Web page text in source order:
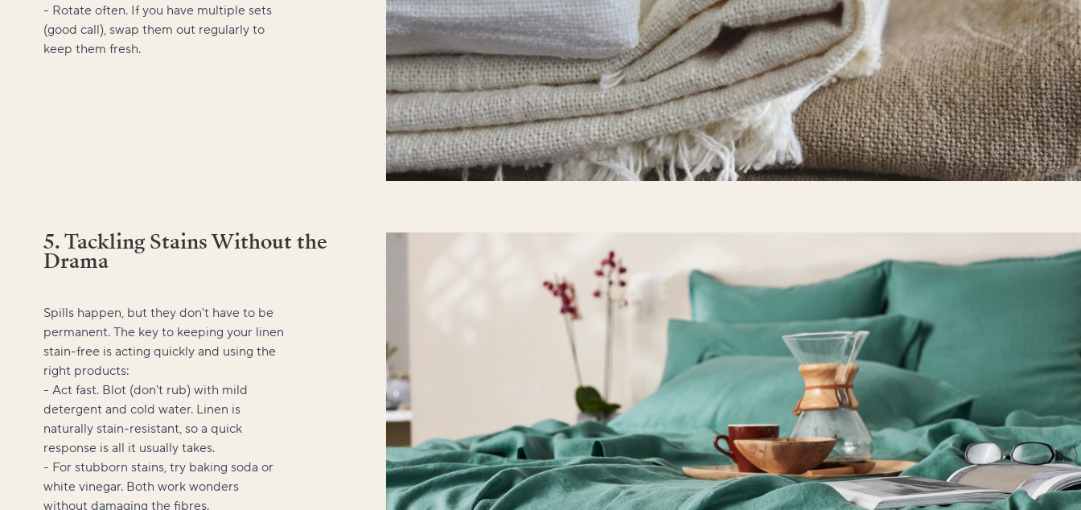
- Rotate often. If you have multiple sets
(good call), swap them out regularly to
keep them fresh.
5. Tackling Stains Without the
Drama
Spills happen, but they don't have to be
permanent. The key to keeping your linen
stain-free is acting quickly and using the
right products:
- Act fast. Blot (don't rub) with mild
detergent and cold water. Linen is
naturally stain-resistant, so a quick
response is all it usually takes.
- For stubborn stains, try baking soda or
white vinegar. Both work wonders
without damaging the fibres.